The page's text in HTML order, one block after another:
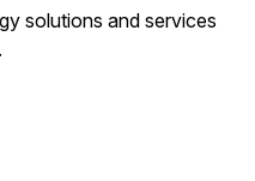
solutions and services